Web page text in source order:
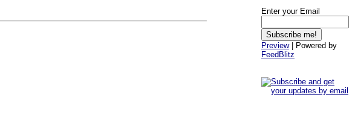
Enter your Email
Preview| Powered by
FeedBlitz